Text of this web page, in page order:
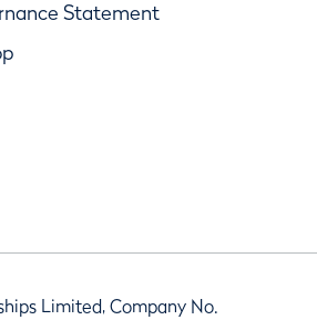
Statement
Limited, Company No.